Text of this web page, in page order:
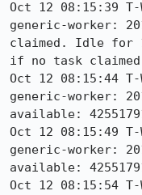
Oct 12 08:15:39 T-
generic-worker:
claimed. Idle for
if no task claimed
Oct 12 08:15:44 T-
generic-worker:
available:
Oct 12 08:15:49 T-
generic-worker:
available:
Oct 12 08:15:54 T-